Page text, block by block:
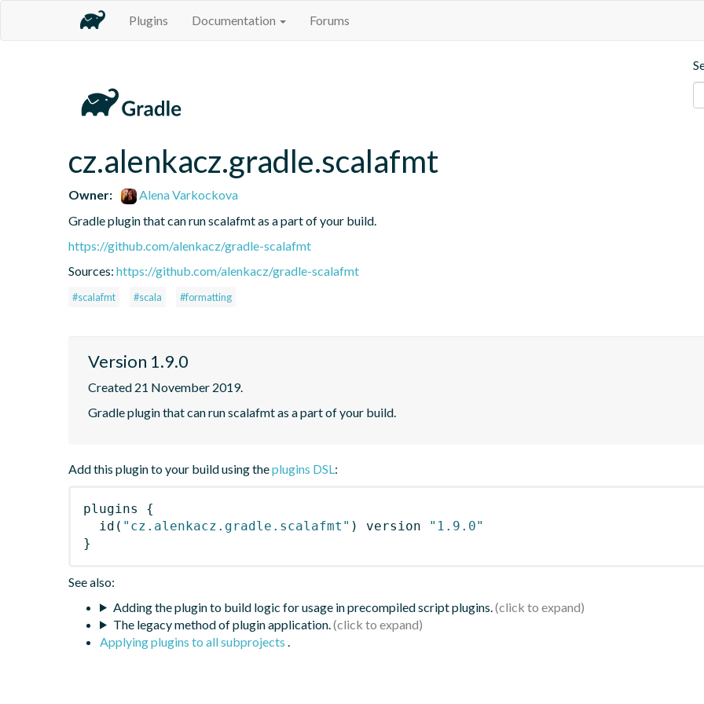
Plugins Documentation Forums
cz.alenkacz.gradle.scalafmt
Owner:
Alena Varkockova
Gradle plugin that can run scalafmt as a part of your build.
https://github.com/alenkacz/gradle-scalafmt
Sources: https://github.com/alenkacz/gradle-scalafmt
#scalafmt #scala #formatting
Version 1.9.0
Created 21 November 2019.
Gradle plugin that can run scalafmt as a part of your build.
Add this plugin to your build using theplugins DSL:
plugins
{
id ( "cz.alenkacz.gradle.scalafmt" ) version
"1.9.0"
}
See also:
Adding the plugin to build logic for usage in precompiled script plugins.
The legacy method of plugin application.
Applying plugins to all subprojects .